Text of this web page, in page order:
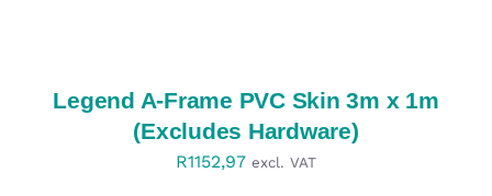
Legend A-Frame PVC Skin 3m x 1m
(Excludes Hardware)
R1152,97 excl. VAT